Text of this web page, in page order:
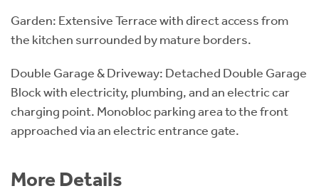
Garden: Extensive Terrace with direct access from
the kitchen surrounded by mature borders.
Double Garage & Driveway: Detached Double Garage
Block with electricity, plumbing, and an electric car
charging point. Monobloc parking area to the front
approached via an electric entrance gate.
More Details